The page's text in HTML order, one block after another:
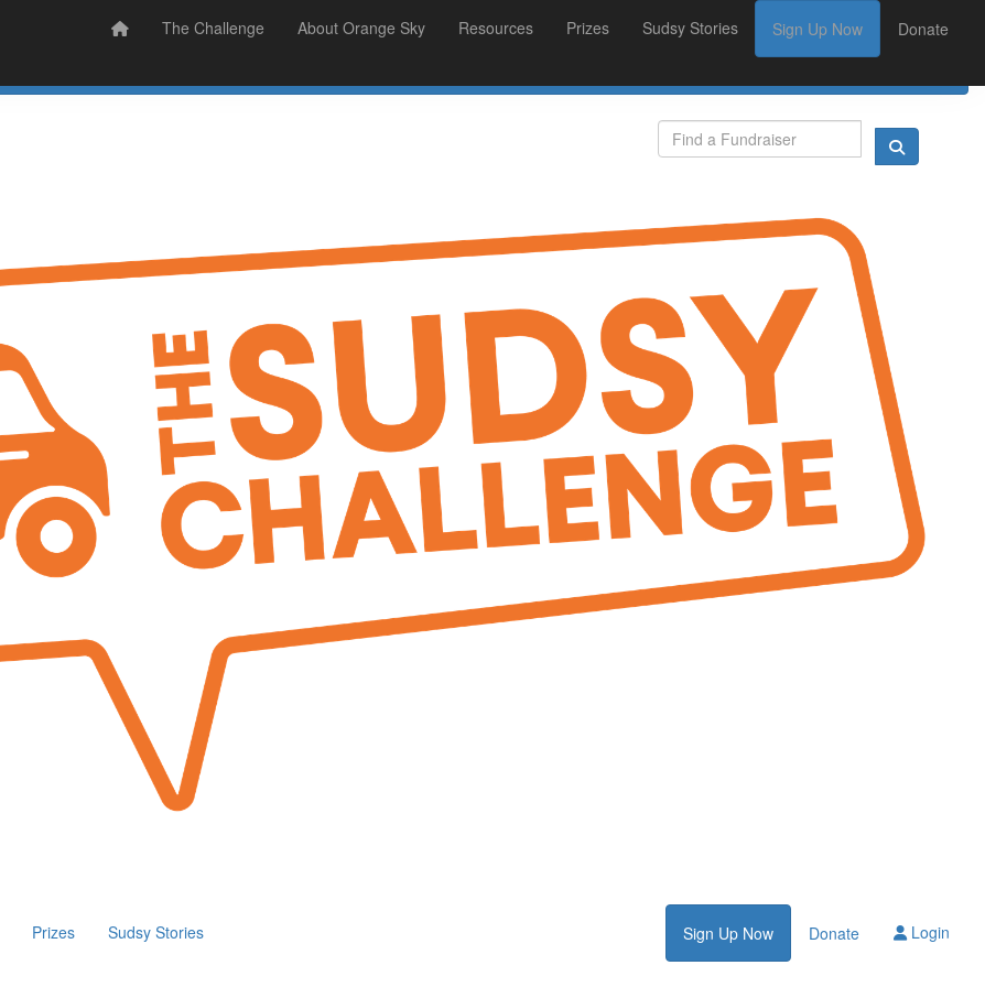
Sudsy Stories Sign Up Donate
The Challenge About Orange Sky Resources Prizes Sudsy Stories Sign Up Now Donate
Prizes Sudsy Stories Sign Up Now Donate Login